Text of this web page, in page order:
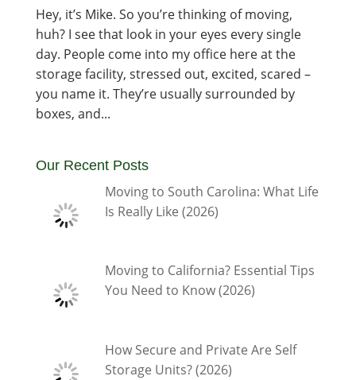
Hey, it’s Mike. So you’re thinking of moving,
huh? I see that look in your eyes every single
day. People come into my office here at the
storage facility, stressed out, excited, scared –
you name it. They’re usually surrounded by
boxes, and...
Our Recent Posts
Moving to South Carolina: What Life
Is Really Like (2026)
Moving to California? Essential Tips
You Need to Know (2026)
How Secure and Private Are Self
Storage Units? (2026)